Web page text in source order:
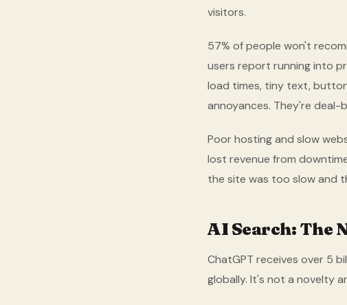
visitors.
57% of people won't
users report running into
load times, tiny text,
annoyances. They're
Poor hosting and slow
lost revenue from
the site was too slow and
AI Search: The
ChatGPT receives over 5
globally. It's not a novelty